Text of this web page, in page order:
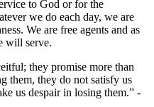
to God or for the
we do each day, we are
We are free agents and as
will serve.
they promise more than
them, they do not satisfy us
us despair in losing them.” -